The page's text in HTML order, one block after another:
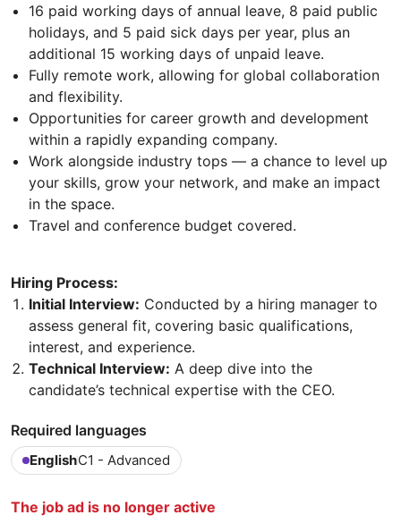
16 paid working days of annual leave, 8 paid public
holidays, and 5 paid sick days per year, plus an
additional 15 working days of unpaid leave.
Fully remote work, allowing for global collaboration
and flexibility.
Opportunities for career growth and development
within a rapidly expanding company.
Work alongside industry tops — a chance to level up
your skills, grow your network, and make an impact
in the space.
Travel and conference budget covered.
Hiring Process:
Initial Interview: Conducted by a hiring manager to
assess general fit, covering basic qualifications,
interest, and experience.
Technical Interview: A deep dive into the
candidate’s technical expertise with the CEO.
Required languages
EnglishC1 - Advanced
The job ad is no longer active